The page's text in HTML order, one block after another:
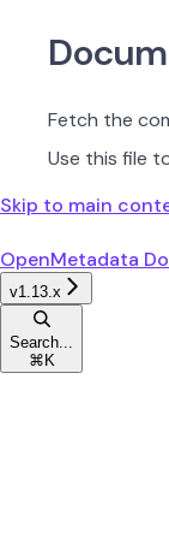
Fetch the
Use this file
Skip to main
OpenMetadata
v1.13.x
Search...
⌘ K